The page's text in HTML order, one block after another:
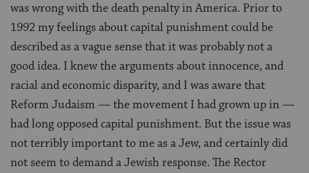
was wrong with the death penalty in America. Prior to
1992 my feelings about capital punishment could be
described as a vague sense that it was probably not a
good idea. I knew the arguments about innocence, and
racial and economic disparity, and I was aware that
Reform Judaism — the movement I had grown up in —
had long opposed capital punishment. But the issue was
not terribly important to me as a Jew, and certainly did
not seem to demand a Jewish response. The Rector